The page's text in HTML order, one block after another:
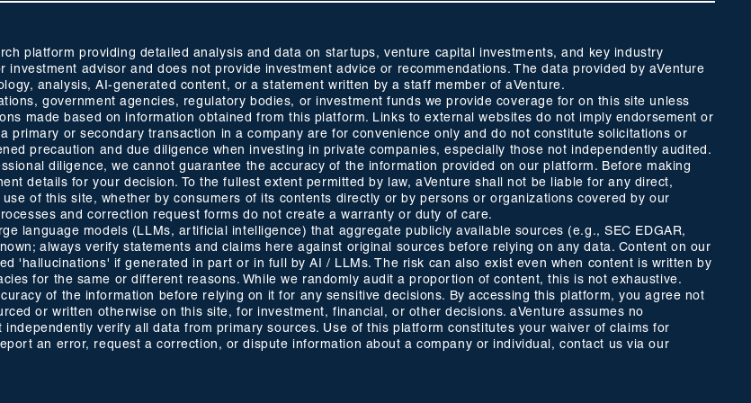
platform providing detailed analysis and data on startups, venture capital investments, and key industry
advisor and does not provide investment advice or recommendations. The data provided by aVenture
analysis, AI-generated content, or a statement written by a staff member of aVenture.
government agencies, regulatory bodies, or investment funds we provide coverage for on this site unless
made based on information obtained from this platform. Links to external websites do not imply endorsement or
primary or secondary transaction in a company are for convenience only and do not constitute solicitations or
precaution and due diligence when investing in private companies, especially those not independently audited.
diligence, we cannot guarantee the accuracy of the information provided on our platform. Before making
details for your decision. To the fullest extent permitted by law, aVenture shall not be liable for any direct,
of this site, whether by consumers of its contents directly or by persons or organizations covered by our
and correction request forms do not create a warranty or duty of care.
language models (LLMs, artificial intelligence) that aggregate publicly available sources (e.g., SEC EDGAR,
always verify statements and claims here against original sources before relying on any data. Content on our
'hallucinations' if generated in part or in full by AI / LLMs. The risk can also exist even when content is written by
for the same or different reasons. While we randomly audit a proportion of content, this is not exhaustive.
of the information before relying on it for any sensitive decisions. By accessing this platform, you agree not
or written otherwise on this site, for investment, financial, or other decisions. aVenture assumes no
verify all data from primary sources. Use of this platform constitutes your waiver of claims for
an error, request a correction, or dispute information about a company or individual, contact us via our